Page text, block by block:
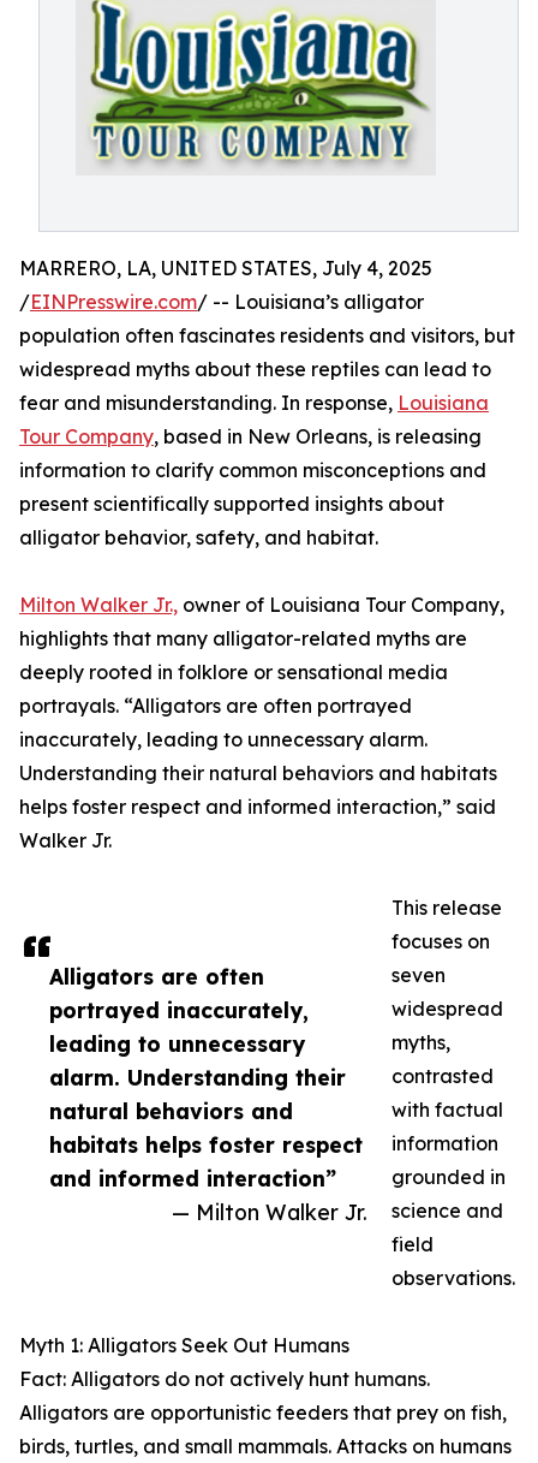
Alligators are often
portrayed inaccurately,
leading to unnecessary
alarm. Understanding their
natural behaviors and
habitats helps foster respect
and informed interaction”
— Milton Walker Jr.
MARRERO, LA, UNITED STATES, July 4, 2025
/EINPresswire.com/ -- Louisiana’s alligator
population often fascinates residents and visitors, but
widespread myths about these reptiles can lead to
fear and misunderstanding. In response, Louisiana
Tour Company, based in New Orleans, is releasing
information to clarify common misconceptions and
present scientifically supported insights about
alligator behavior, safety, and habitat.
Milton Walker Jr., owner of Louisiana Tour Company,
highlights that many alligator-related myths are
deeply rooted in folklore or sensational media
portrayals. “Alligators are often portrayed
inaccurately, leading to unnecessary alarm.
Understanding their natural behaviors and habitats
helps foster respect and informed interaction,” said
Walker Jr.
This release
focuses on
seven
widespread
myths,
contrasted
with factual
information
grounded in
science and
field
observations.
Myth 1: Alligators Seek Out Humans
Fact: Alligators do not actively hunt humans.
Alligators are opportunistic feeders that prey on fish,
birds, turtles, and small mammals. Attacks on humans